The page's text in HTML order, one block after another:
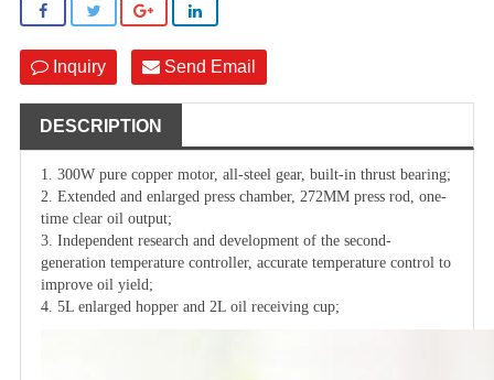
Inquiry Send Email
DESCRIPTION
1. 300W pure copper motor, all-steel gear, built-in thrust bearing;
2. Extended and enlarged press chamber, 272MM press rod, one-
time clear oil output;
3. Independent research and development of the second-
generation temperature controller, accurate temperature control to
improve oil yield;
4. 5L enlarged hopper and 2L oil receiving cup;